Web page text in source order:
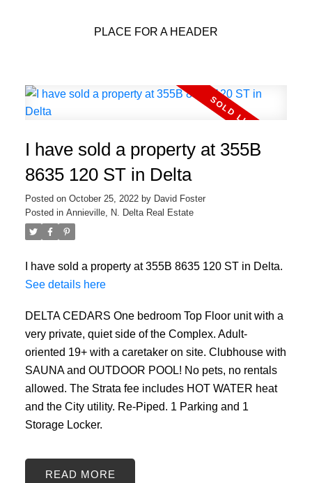
PLACE FOR A HEADER
I have sold a property at 355B
8635 120 ST in Delta
Posted on October 25, 2022 by David Foster
Posted in Annieville, N. Delta Real Estate
I have sold a property at 355B 8635 120 ST in Delta.
See details here
DELTA CEDARS One bedroom Top Floor unit with a
very private, quiet side of the Complex. Adult-
oriented 19+ with a caretaker on site. Clubhouse with
SAUNA and OUTDOOR POOL! No pets, no rentals
allowed. The Strata fee includes HOT WATER heat
and the City utility. Re-Piped. 1 Parking and 1
Storage Locker.
READ